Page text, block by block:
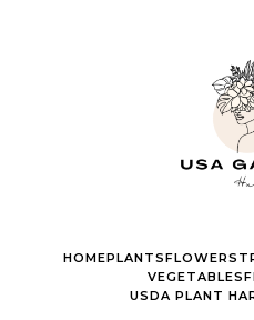
HOMEPLANTSFLOWERS
VEGETABLES
USDA PLANT